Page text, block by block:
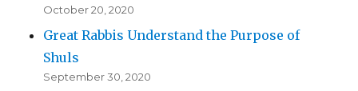
October 20, 2020
Great Rabbis Understand the Purpose of
Shuls
September 30, 2020